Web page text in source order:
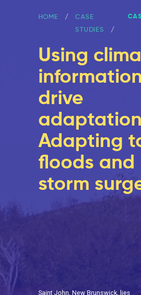
HOME
CASE
STUDIES
Using
drive
Adapting
floods and
storm
Saint John, New Brunswick, lies